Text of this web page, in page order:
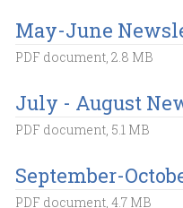
May-June
PDF document, 2.8 MB
July - August
PDF document, 5.1 MB
September-
PDF document, 4.7 MB